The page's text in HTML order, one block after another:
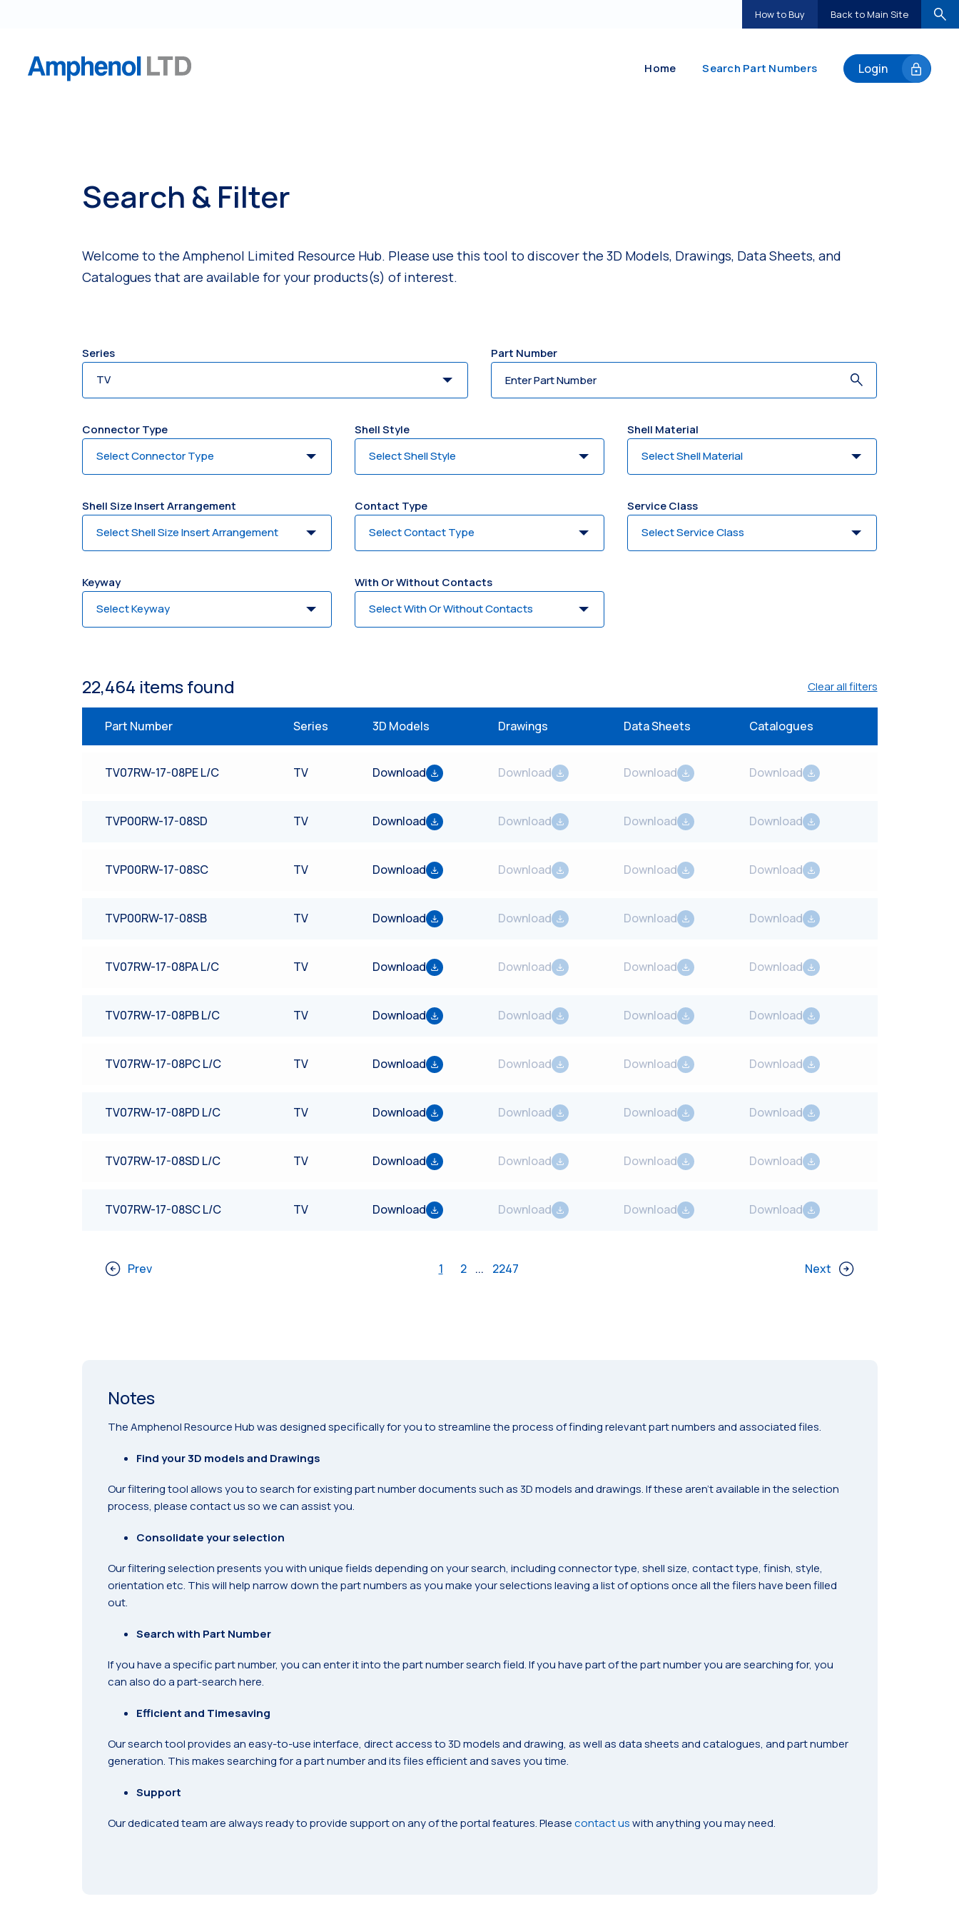
How to Buy Back to Main Site
Home Search Part Numbers Login
Search & Filter
Welcome to the Amphenol Limited Resource Hub. Please use this tool to discover the 3D Models, Drawings, Data Sheets, and
Catalogues that are available for your products(s) of interest.
Series Part Number
Connector Type Shell Style Shell Material
Shell Size Insert Arrangement Contact Type Service Class
Keyway With Or Without Contacts
22,464 itemsfound Clear all filters
Part Number Series 3D Models Drawings Data Sheets Catalogues
TV07RW-17-08PE L/C TV Download Download Download Download
TVP00RW-17-08SD TV Download Download Download Download
TVP00RW-17-08SC TV Download Download Download Download
TVP00RW-17-08SB TV Download Download Download Download
TV07RW-17-08PA L/C TV Download Download Download Download
TV07RW-17-08PB L/C TV Download Download Download Download
TV07RW-17-08PC L/C TV Download Download Download Download
TV07RW-17-08PD L/C TV Download Download Download Download
TV07RW-17-08SD L/C TV Download Download Download Download
TV07RW-17-08SC L/C TV Download Download Download Download
Prev 1 2 ... 2247 Next
Notes
The Amphenol Resource Hub was designed specifically for you to streamline the process of finding relevant part numbers and associated files.
Find your 3D models and Drawings
Our filtering tool allows you to search for existing part number documents such as 3D models and drawings. If these aren’t available in the selection
process, please contact us so we can assist you.
Consolidate your selection
Our filtering selection presents you with unique fields depending on your search, including connector type, shell size, contact type, finish, style,
orientation etc. This will help narrow down the part numbers as you make your selections leaving a list of options once all the filers have been filled
out.
Search with Part Number
If you have a specific part number, you can enter it into the part number search field. If you have part of the part number you are searching for, you
can also do a part-search here.
Efficient and Timesaving
Our search tool provides an easy-to-use interface, direct access to 3D models and drawing, as well as data sheets and catalogues, and part number
generation. This makes searching for a part number and its files efficient and saves you time.
Support
Our dedicated team are always ready to provide support on any of the portal features. Pleasecontact uswith anything you may need.